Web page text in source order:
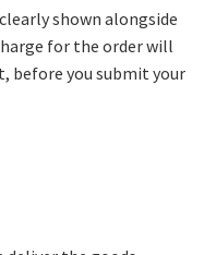
shown alongside
for the order will
before you submit your